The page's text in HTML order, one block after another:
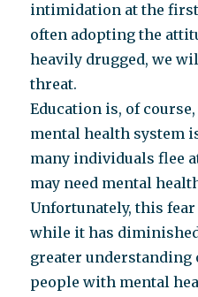
intimidation at the
often adopting the
heavily drugged, we
threat.
Education is, of
mental health system
many individuals flee
may need mental
Unfortunately, this
while it has
greater understanding
people with mental